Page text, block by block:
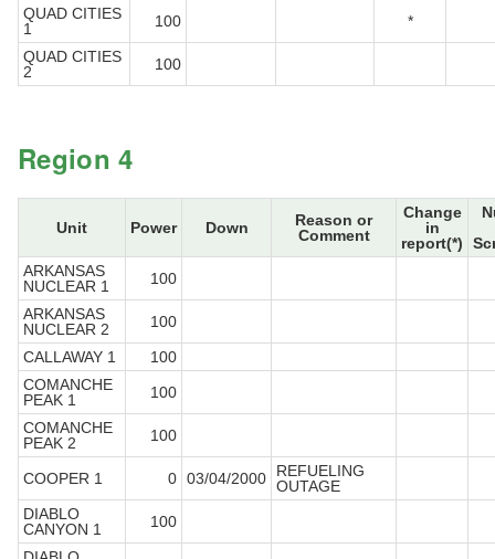
QUAD CITIES
1
100
*
QUAD CITIES
2
100
Region 4
Unit Power Down
Reason or
Comment
Change
in
report(*)
ARKANSAS
NUCLEAR 1
100
ARKANSAS
NUCLEAR 2
100
CALLAWAY 1
100
COMANCHE
PEAK 1
100
COMANCHE
PEAK 2
100
COOPER 1 0 03/04/2000
REFUELING
OUTAGE
DIABLO
CANYON 1
100